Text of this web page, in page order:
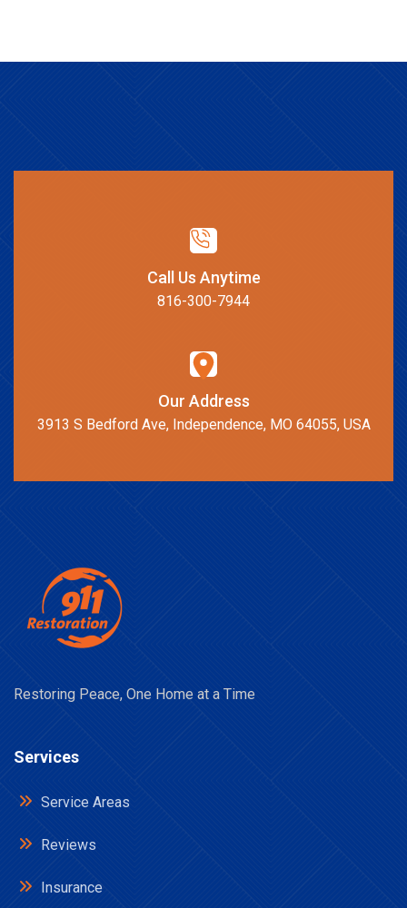
Call Us Anytime
816-300-7944
Our Address
3913 S Bedford Ave, Independence, MO 64055, USA
Restoring Peace, One Home at a Time
Services
Service Areas
Reviews
Insurance